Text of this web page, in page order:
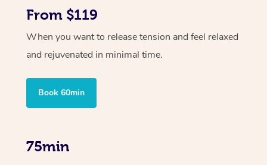
From $119
When you want to release tension and feel relaxed
and rejuvenated in minimal time.
Book 60min
75min